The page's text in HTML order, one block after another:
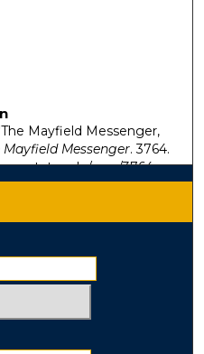
Mayfield Messenger,
Mayfield Messenger. 3764.
mm/3764